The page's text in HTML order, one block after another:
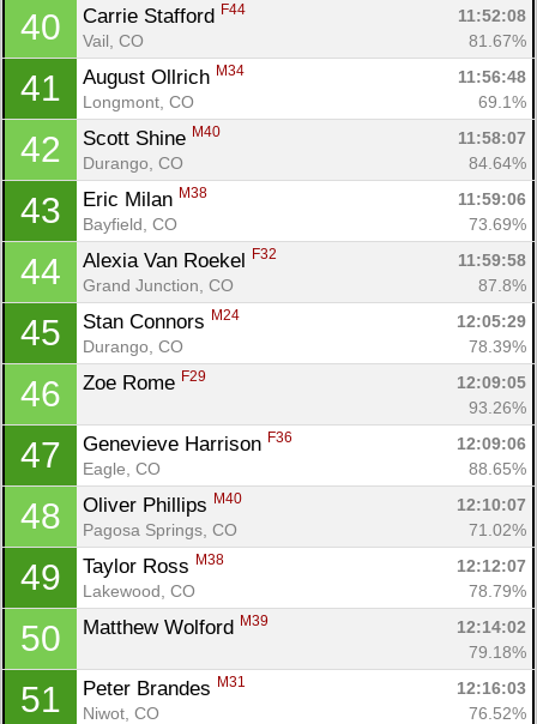
40 Carrie Stafford F44
11:52:08
Vail, CO
81.67%
41 August Ollrich M34
11:56:48
Longmont, CO
69.1%
42 Scott Shine M40
11:58:07
Durango, CO
84.64%
43 Eric Milan M38
11:59:06
Bayfield, CO
73.69%
44 Alexia Van Roekel F32
11:59:58
Grand Junction, CO
87.8%
45 Stan Connors M24
12:05:29
Durango, CO
78.39%
46 Zoe Rome F29
12:09:05
93.26%
47 Genevieve Harrison F36
12:09:06
Eagle, CO
88.65%
48 Oliver Phillips M40
12:10:07
Pagosa Springs, CO
71.02%
49 Taylor Ross M38
12:12:07
Lakewood, CO
78.79%
50 Matthew Wolford M39
12:14:02
79.18%
51 Peter Brandes M31
12:16:03
Niwot, CO
76.52%